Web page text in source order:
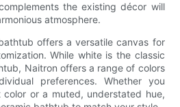
the existing décor will
atmosphere.
offers a versatile canvas for
While white is the classic
Naitron offers a range of colors
preferences. Whether you
or a muted, understated hue,